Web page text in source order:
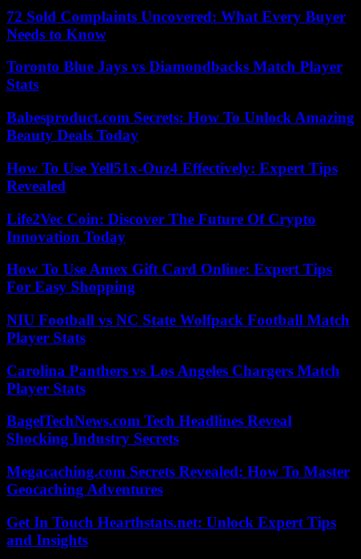
72 Sold Complaints Uncovered: What Every Buyer
Needs to Know
Toronto Blue Jays vs Diamondbacks Match Player
Stats
Babesproduct.com Secrets: How To Unlock Amazing
Beauty Deals Today
How To Use Yell51x-Ouz4 Effectively: Expert Tips
Revealed
Life2Vec Coin: Discover The Future Of Crypto
Innovation Today
How To Use Amex Gift Card Online: Expert Tips
For Easy Shopping
NIU Football vs NC State Wolfpack Football Match
Player Stats
Carolina Panthers vs Los Angeles Chargers Match
Player Stats
BagelTechNews.com Tech Headlines Reveal
Shocking Industry Secrets
Megacaching.com Secrets Revealed: How To Master
Geocaching Adventures
Get In Touch Hearthstats.net: Unlock Expert Tips
and Insights